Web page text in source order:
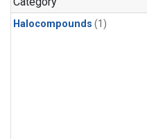
Halocompounds (1)